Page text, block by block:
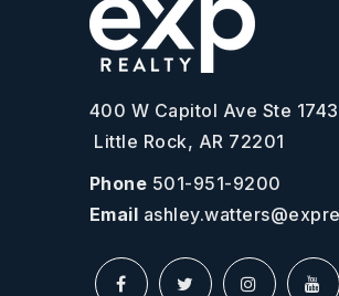
400 W Capitol Ave Ste 1743
Little Rock, AR 72201
Phone 501-951-9200
Email